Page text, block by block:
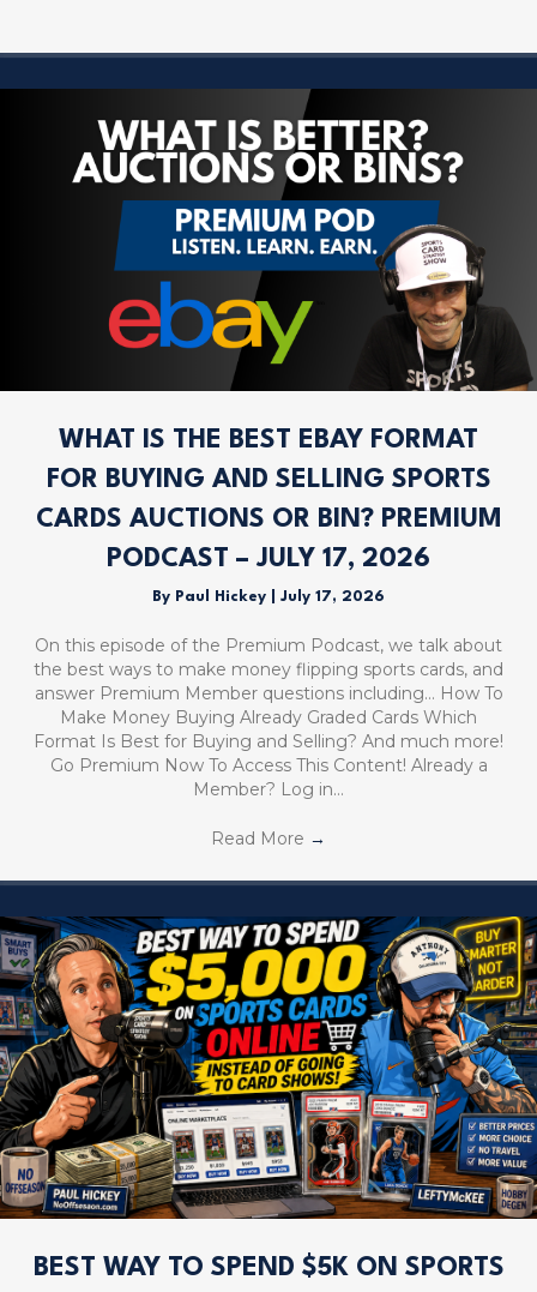
WHAT IS THE BEST EBAY FORMAT
FOR BUYING AND SELLING SPORTS
CARDS AUCTIONS OR BIN? PREMIUM
PODCAST – JULY 17, 2026
By Paul Hickey July 17, 2026
On this episode of the Premium Podcast, we talk about
the best ways to make money flipping sports cards, and
answer Premium Member questions including… How To
Make Money Buying Already Graded Cards Which
Format Is Best for Buying and Selling? And much more!
Go Premium Now To Access This Content! Already a
Member? Log in…
Read More →
BEST WAY TO SPEND $5K ON SPORTS